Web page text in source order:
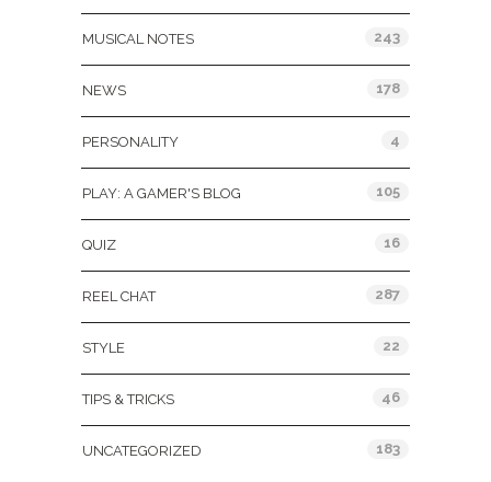
MUSICAL NOTES 243
NEWS 178
PERSONALITY 4
PLAY: A GAMER'S BLOG 105
QUIZ 16
REEL CHAT 287
STYLE 22
TIPS & TRICKS 46
UNCATEGORIZED 183